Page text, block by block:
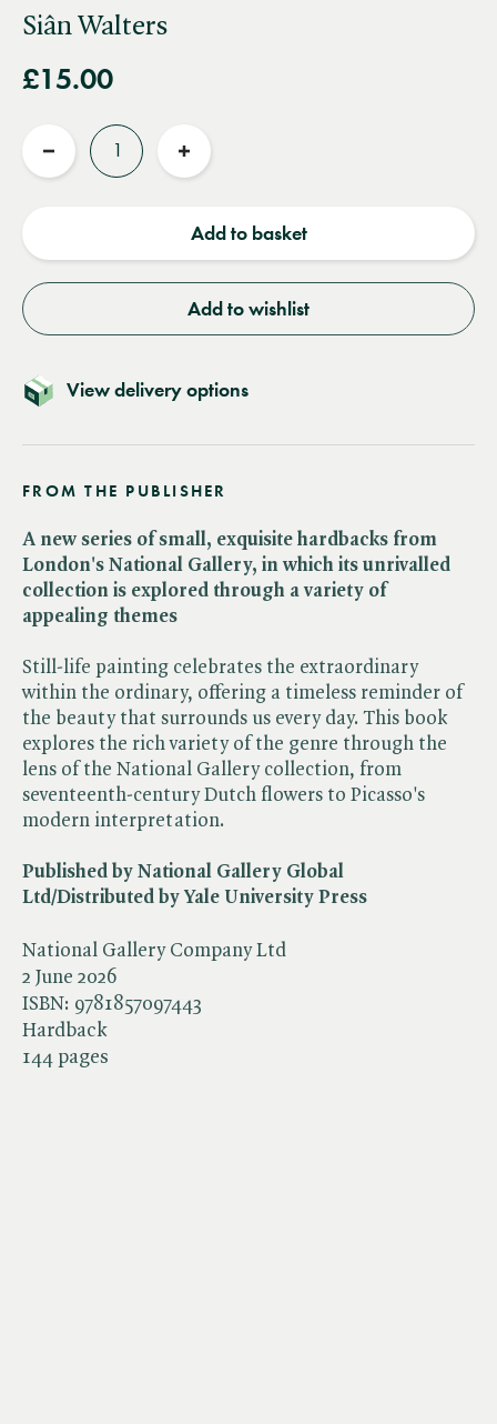
Siân Walters
£15.00
Reduce
Increase
Add to basket
Add to wishlist
View delivery options
National Gallery Company Ltd
2 June 2026
ISBN: 9781857097443
Hardback
144 pages
FROM THE PUBLISHER
A new series of small, exquisite hardbacks from
London's National Gallery, in which its unrivalled
collection is explored through a variety of
appealing themes
Still-life painting celebrates the extraordinary
within the ordinary, offering a timeless reminder of
the beauty that surrounds us every day. This book
explores the rich variety of the genre through the
lens of the National Gallery collection, from
seventeenth-century Dutch flowers to Picasso's
modern interpretation.
Published by National Gallery Global
Ltd/Distributed by Yale University Press